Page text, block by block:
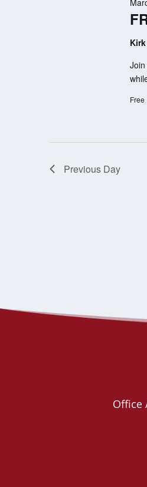
Free
Previous Day
Office